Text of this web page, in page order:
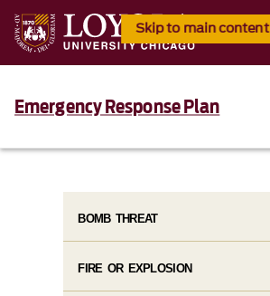
Skip to main content
Emergency Response Plan
BOMB THREAT
FIRE OR EXPLOSION